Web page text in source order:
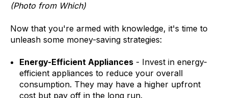
(Photo from Which)
Now that you're armed with knowledge, it's time to
unleash some money-saving strategies:
Energy-Efficient Appliances- Invest in energy-
efficient appliances to reduce your overall
consumption. They may have a higher upfront
cost but pay off in the long run.